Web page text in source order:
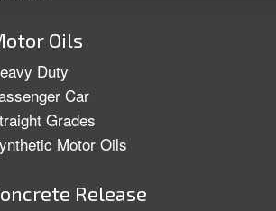
Oils
Duty
Car
Grades
Motor Oils
Release